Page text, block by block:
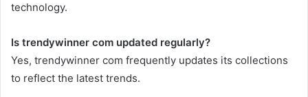
technology.
Is trendywinner com updated regularly?
Yes, trendywinner com frequently updates its collections
to reflect the latest trends.